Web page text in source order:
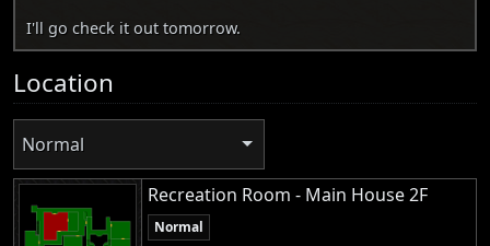
I'll go check it out tomorrow.
Location
Normal
Recreation Room - Main House 2F
Normal